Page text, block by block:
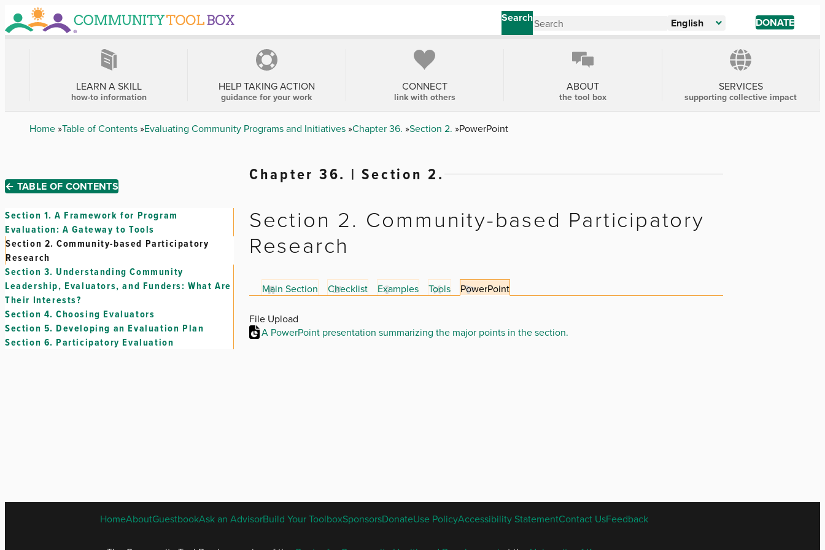
Skip
to
main
Search English DONATE
LEARN A SKILL
how-to information
HELP TAKING ACTION
guidance for your work
CONNECT
link with others
ABOUT
the tool box
SERVICES
supporting collective impact
Breadcrumb
Home Table of Contents Evaluating Community Programs and Initiatives Chapter 36. Section 2. PowerPoint
← TABLE OF CONTENTS
Section 1. A Framework for Program
Evaluation: A Gateway to Tools
Section 2. Community-based Participatory
Research
Section 3. Understanding Community
Leadership, Evaluators, and Funders: What Are
Their Interests?
Section 4. Choosing Evaluators
Section 5. Developing an Evaluation Plan
Section 6. Participatory Evaluation
Chapter 36. | Section 2.
Section 2. Community-based Participatory
Research
Main Section Checklist Examples Tools PowerPoint
File Upload
A PowerPoint presentation summarizing the major points in the section.
ENGLISH
MENU
HomeAboutGuestbookAsk an AdvisorBuild Your ToolboxSponsorsDonateUse PolicyAccessibility StatementContact UsFeedback